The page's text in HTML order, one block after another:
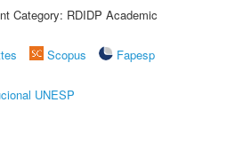
Category: RDIDP Academic
Scopus
Fapesp
UNESP